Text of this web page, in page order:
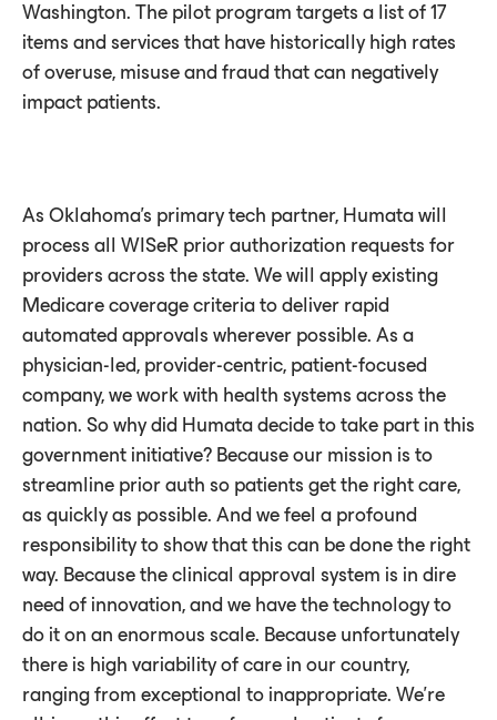
Washington. The pilot program targets a list of 17
items and services that have historically high rates
of overuse, misuse and fraud that can negatively
impact patients.
As Oklahoma’s primary tech partner, Humata will
process all WISeR prior authorization requests for
providers across the state. We will apply existing
Medicare coverage criteria to deliver rapid
automated approvals wherever possible. As a
physician-led, provider-centric, patient-focused
company, we work with health systems across the
nation. So why did Humata decide to take part in this
government initiative? Because our mission is to
streamline prior auth so patients get the right care,
as quickly as possible. And we feel a profound
responsibility to show that this can be done the right
way. Because the clinical approval system is in dire
need of innovation, and we have the technology to
do it on an enormous scale. Because unfortunately
there is high variability of care in our country,
ranging from exceptional to inappropriate. We’re